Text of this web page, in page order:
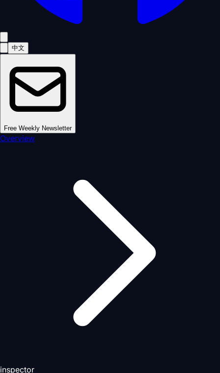
中文
Free Weekly Newsletter
Overview
inspector